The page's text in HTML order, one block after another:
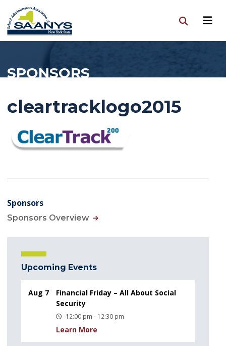
SPONSORS
cleartracklogo2015
Sponsors
Sponsors Overview
Upcoming Events
Aug 7
Financial Friday – All About Social
Security
12:00 pm - 12:30 pm
Learn More